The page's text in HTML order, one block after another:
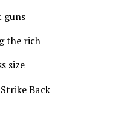
guns
the rich
size
Back